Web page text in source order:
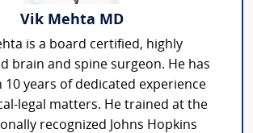
Vik Mehta MD
is a board certified, highly
brain and spine surgeon. He has
10 years of dedicated experience
legal matters. He trained at the
recognized Johns Hopkins